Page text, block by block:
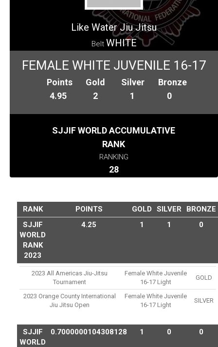
Like Water Jiu Jitsu
Belt WHITE
FEMALE WHITE JUVENILE 16-17
Points
4.95
Gold
2
Silver
1
Bronze
0
SJJIF WORLD ACCUMULATIVE
RANK
RANKING
28
RANK POINTS GOLD SILVER
BRONZE
SJJIF
WORLD
RANK
2023
4.25 1 1 0
2023 All Americas Jiu-Jitsu
Tournament
Female White Juvenile
16-17 Light
GOLD
2023 Orange County International
Jiu Jitsu Open
Female White Juvenile
16-17 Light
SILVER
SJJIF
WORLD
0.7000000104308128 1 0 0